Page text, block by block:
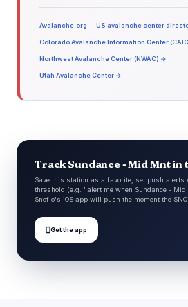
Avalanche.org — US avalanche center
Colorado Avalanche Information Center
Northwest Avalanche Center (NWAC) →
Utah Avalanche Center →
Track Sundance - Mid Mnt in
Save this station as a favorite, set push alerts
threshold (e.g. "alert me when Sundance -
Snoflo's iOS app will push the moment the
Get the app